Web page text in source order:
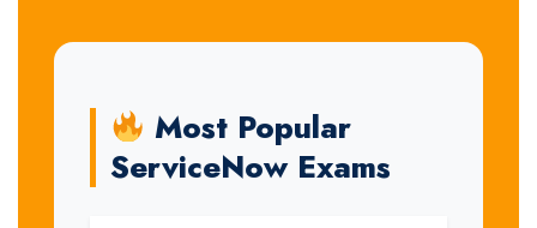
Most Popular
ServiceNow Exams